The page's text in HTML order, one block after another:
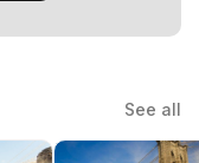
See all